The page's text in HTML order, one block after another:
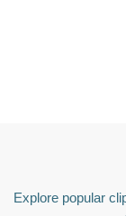
Explore popular